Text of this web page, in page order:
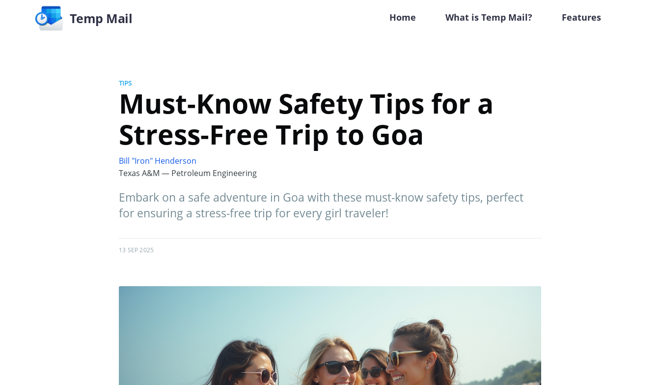
Temp Mail Home What is Temp Mail? Features
TIPS
Must-Know Safety Tips for a
Stress-Free Trip to Goa
Bill "Iron" Henderson
Texas A&M — Petroleum Engineering
Embark on a safe adventure in Goa with these must-know safety tips, perfect
for ensuring a stress-free trip for every girl traveler!
13 SEP 2025